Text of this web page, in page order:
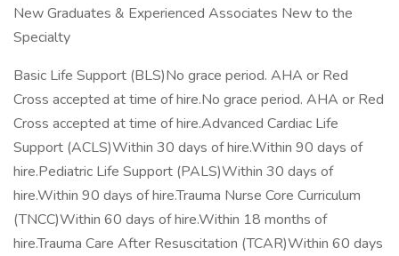
New Graduates & Experienced Associates New to the
Specialty
Basic Life Support (BLS)No grace period. AHA or Red
Cross accepted at time of hire.No grace period. AHA or Red
Cross accepted at time of hire.Advanced Cardiac Life
Support (ACLS)Within 30 days of hire.Within 90 days of
hire.Pediatric Life Support (PALS)Within 30 days of
hire.Within 90 days of hire.Trauma Nurse Core Curriculum
(TNCC)Within 60 days of hire.Within 18 months of
hire.Trauma Care After Resuscitation (TCAR)Within 60 days